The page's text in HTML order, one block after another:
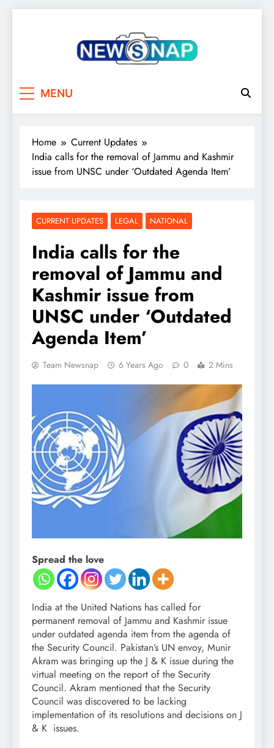
MENU
Home
Current Updates
India calls for the removal of Jammu and Kashmir
issue from UNSC under ‘Outdated Agenda Item’
CURRENT UPDATES LEGAL NATIONAL
India calls for the
removal of Jammu and
Kashmir issue from
UNSC under ‘Outdated
Agenda Item’
Team Newsnap 6 Years Ago 0 2 Mins
Spread the love
India at the United Nations has called for
permanent removal of Jammu and Kashmir issue
under outdated agenda item from the agenda of
the Security Council. Pakistan’s UN envoy, Munir
Akram was bringing up the J & K issue during the
virtual meeting on the report of the Security
Council. Akram mentioned that the Security
Council was discovered to be lacking
implementation of its resolutions and decisions on J
& K issues.